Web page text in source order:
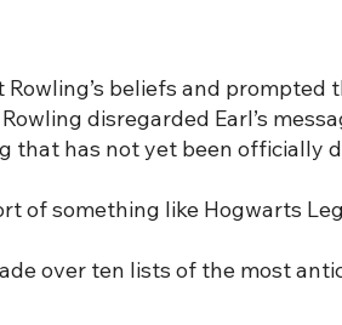
beliefs and prompted
disregarded Earl’s
that has not yet been officially
of something like Hogwarts
over ten lists of the most